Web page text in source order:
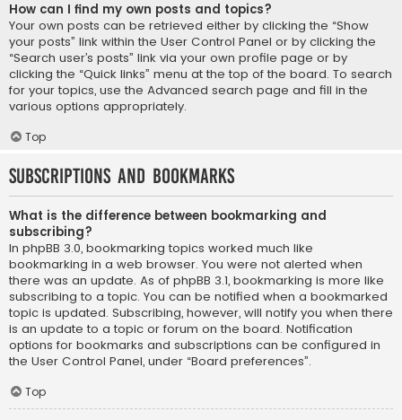
How can I find my own posts and topics?
Your own posts can be retrieved either by clicking the “Show
your posts” link within the User Control Panel or by clicking the
“Search user’s posts” link via your own profile page or by
clicking the “Quick links” menu at the top of the board. To search
for your topics, use the Advanced search page and fill in the
various options appropriately.
Top
Subscriptions and Bookmarks
What is the difference between bookmarking and
subscribing?
In phpBB 3.0, bookmarking topics worked much like
bookmarking in a web browser. You were not alerted when
there was an update. As of phpBB 3.1, bookmarking is more like
subscribing to a topic. You can be notified when a bookmarked
topic is updated. Subscribing, however, will notify you when there
is an update to a topic or forum on the board. Notification
options for bookmarks and subscriptions can be configured in
the User Control Panel, under “Board preferences”.
Top